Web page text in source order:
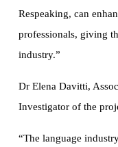
Respeaking, can
professionals, giving
industry.”
Dr Elena Davitti,
Investigator of the
“The language